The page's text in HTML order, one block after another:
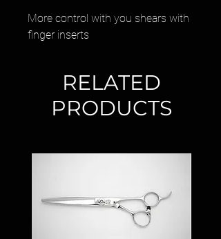
More control with you shears with
finger inserts
RELATED
PRODUCTS